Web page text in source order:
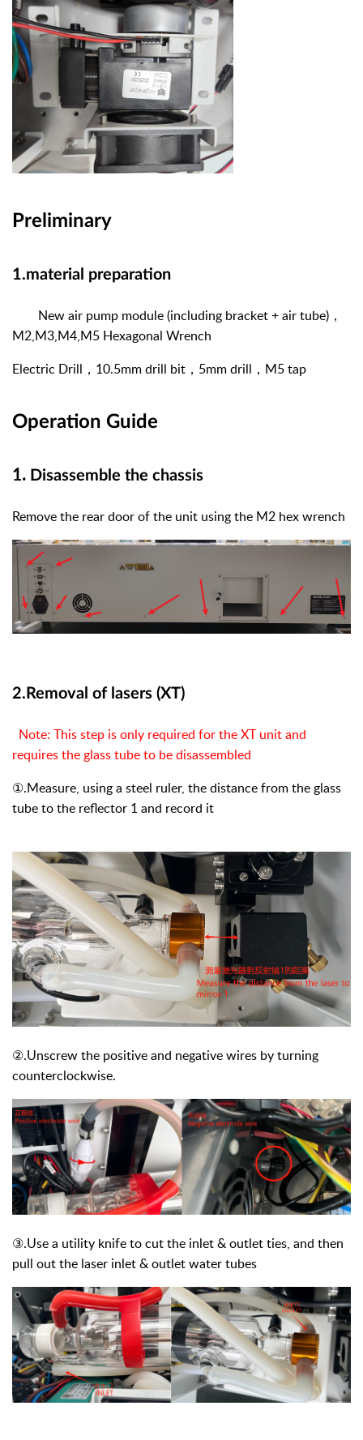
Preliminary
1.material preparation
New air pump module (including bracket + air tube) ，
M2,M3,M4,M5 Hexagonal Wrench
Electric Drill ， 10.5mm drill bit ， 5mm drill ， M5 tap
Operation Guide
1. Disassemble the chassis
Remove the rear door of the unit using the M2 hex wrench
2.Removal of lasers (XT)
Note: This step is only required for the XT unit and
requires the glass tube to be disassembled
①.Measure, using a steel ruler, the distance from the glass
tube to the reflector 1 and record it
②.Unscrew the positive and negative wires by turning
counterclockwise.
③.Use a utility knife to cut the inlet & outlet ties, and then
pull out the laser inlet & outlet water tubes